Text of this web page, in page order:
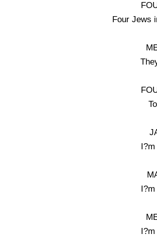
Four Jews